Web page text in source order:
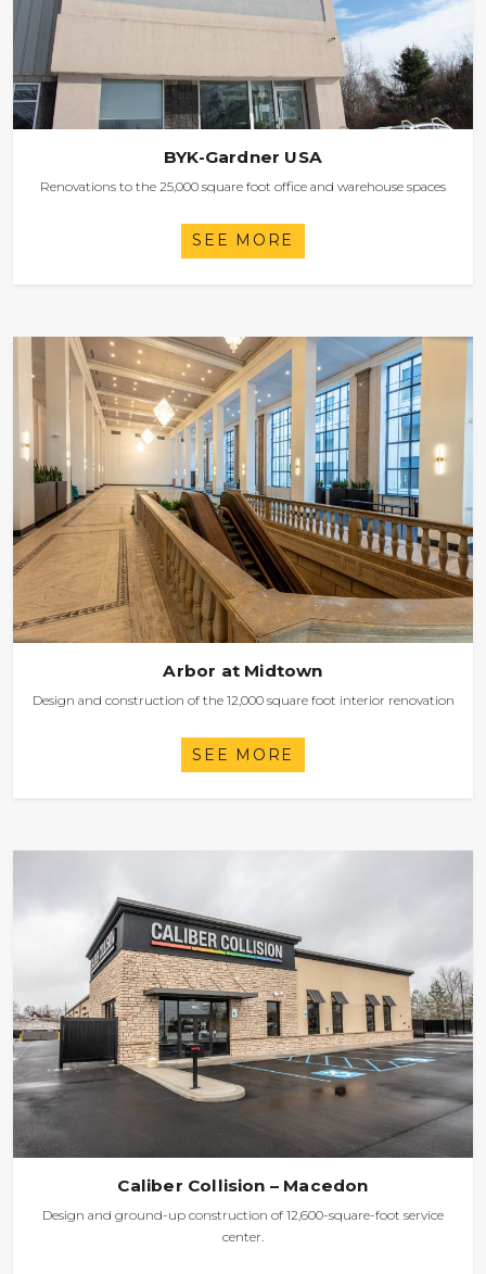
BYK-Gardner USA
Renovations to the 25,000 square foot office and warehouse spaces
SEE MORE
Arbor at Midtown
Design and construction of the 12,000 square foot interior renovation
SEE MORE
Caliber Collision – Macedon
Design and ground-up construction of 12,600-square-foot service
center.